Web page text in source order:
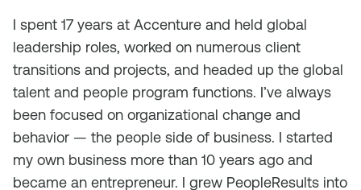
I spent 17 years at Accenture and held global
leadership roles, worked on numerous client
transitions and projects, and headed up the global
talent and people program functions. I’ve always
been focused on organizational change and
behavior — the people side of business. I started
my own business more than 10 years ago and
became an entrepreneur. I grew PeopleResults into